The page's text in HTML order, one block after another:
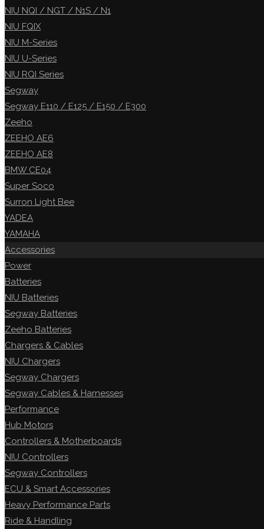
NIU NQI / NGT / N1S / N1
NIU FQIX
NIU M-Series
NIU U-Series
NIU RQI Series
Segway
Segway E110 / E125 / E150 / E300
Zeeho
ZEEHO AE6
ZEEHO AE8
BMW CE04
Super Soco
Surron Light Bee
YADEA
YAMAHA
Accessories
Power
Batteries
NIU Batteries
Segway Batteries
Zeeho Batteries
Chargers & Cables
NIU Chargers
Segway Chargers
Segway Cables & Harnesses
Performance
Hub Motors
Controllers & Motherboards
NIU Controllers
Segway Controllers
ECU & Smart Accessories
Heavy Performance Parts
Ride & Handling